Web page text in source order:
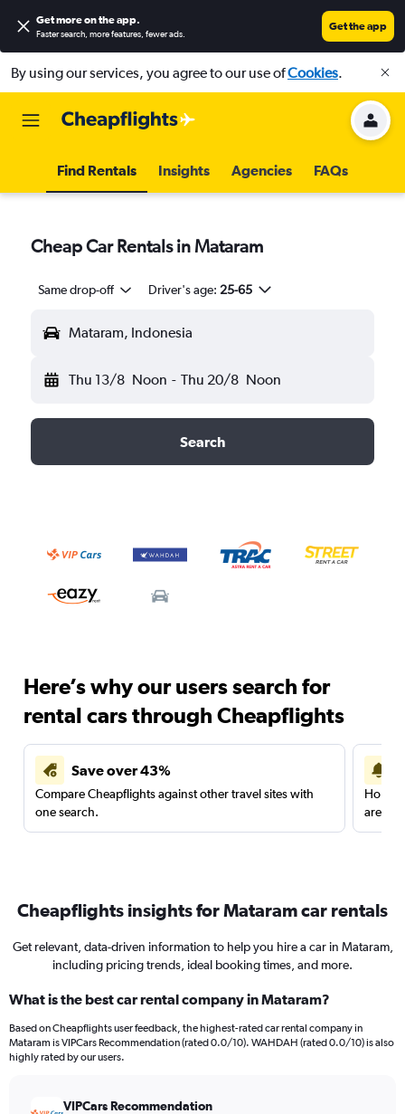
Get more on the app.
Faster search, more features, fewer ads.
Get the app
By using our services, you agree to our use ofCookies.
Find Rentals Insights Agencies FAQs
Cheap Car Rentals in Mataram
Same drop-off Driver's age: 25-65
Mataram, Indonesia
Thu 13/8 Noon - Thu 20/8 Noon
Search
Here’s why our users search for
rental cars through Cheapflights
Save over 43%
Compare Cheapflights against other travel sites with
one search.
are
Cheapflights insights for Mataram car rentals
Get relevant, data-driven information to help you hire a car in Mataram,
including pricing trends, ideal booking times, and more.
What is the best car rental company in Mataram?
Based on Cheapflights user feedback, the highest-rated car rental company in
Mataram is VIPCars Recommendation (rated 0.0/10). WAHDAH (rated 0.0/10) is also
highly rated by our users.
VIPCars Recommendation